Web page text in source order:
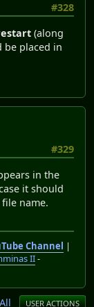
#328
(along
placed in
#329
in the
it should
name.
Channel |
II-
All USER ACTIONS